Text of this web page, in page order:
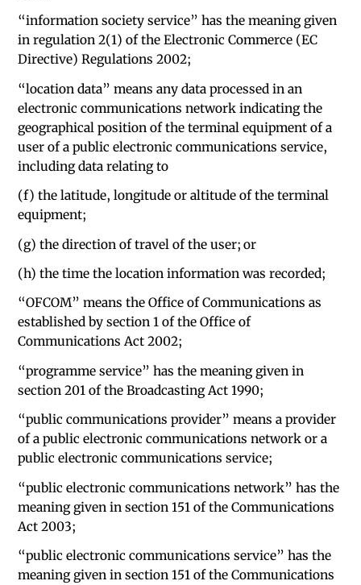
“information society service” has the meaning given
in regulation 2(1) of the Electronic Commerce (EC
Directive) Regulations 2002;
“location data” means any data processed in an
electronic communications network indicating the
geographical position of the terminal equipment of a
user of a public electronic communications service,
including data relating to
(f) the latitude, longitude or altitude of the terminal
equipment;
(g) the direction of travel of the user; or
(h) the time the location information was recorded;
“OFCOM” means the Office of Communications as
established by section 1 of the Office of
Communications Act 2002;
“programme service” has the meaning given in
section 201 of the Broadcasting Act 1990;
“public communications provider” means a provider
of a public electronic communications network or a
public electronic communications service;
“public electronic communications network” has the
meaning given in section 151 of the Communications
Act 2003;
“public electronic communications service” has the
meaning given in section 151 of the Communications